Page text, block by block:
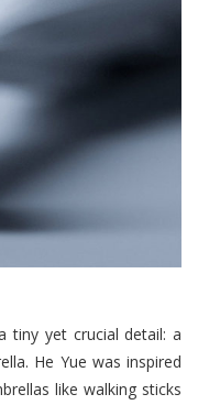
tiny yet crucial detail: a
He Yue was inspired
like walking sticks